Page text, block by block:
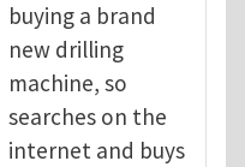
buying a brand
new drilling
machine, so
searches on the
internet and buys